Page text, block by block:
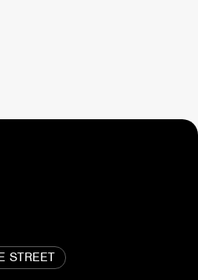
STREET